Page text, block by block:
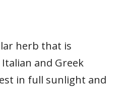
herb that is
and Greek
in full sunlight and